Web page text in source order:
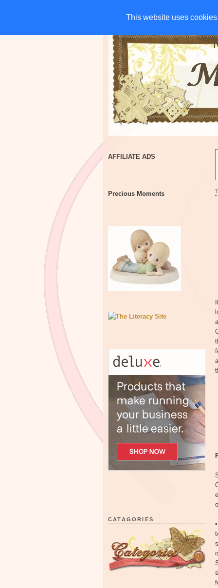
This website uses
This website uses
HOME CHARITIES
AFFILIATE ADS
Precious Moments
CATAGORIES